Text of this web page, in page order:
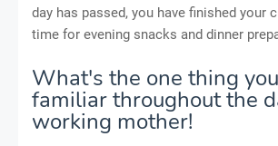
day has passed, you have finished your
time for evening snacks and dinner
What's the one thing
familiar throughout the
working mother!